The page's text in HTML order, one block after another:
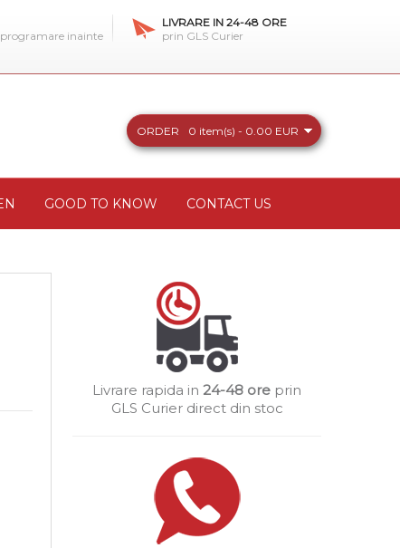
inainte
LIVRARE IN 24-48 ORE
prin GLS Curier
ORDER 0 item(s) - 0.00 EUR
GOOD TO KNOW CONTACT US
Livrare rapida in 24-48 ore prin
GLS Curier direct din stoc